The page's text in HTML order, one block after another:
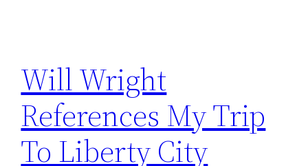
Will Wright
References My Trip
To Liberty City